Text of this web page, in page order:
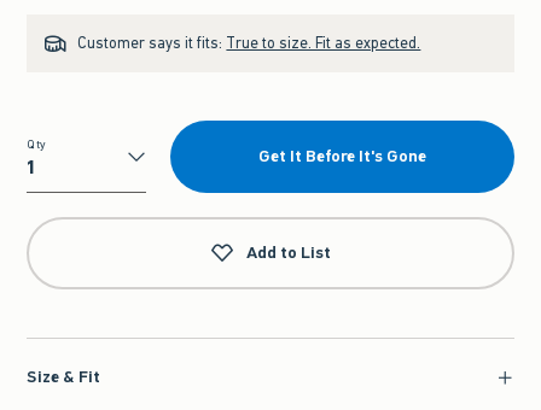
Customer says it fits: True to size. Fit as expected.
Qty
Qty
Get It Before It's Gone
Add to List
Size & Fit